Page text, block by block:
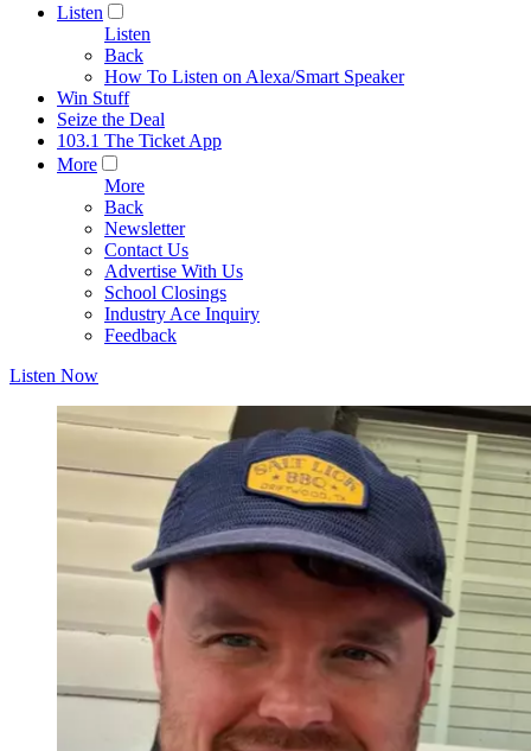
Listen
Listen
Back
How To Listen on Alexa/Smart Speaker
Win Stuff
Seize the Deal
103.1 The Ticket App
More
More
Back
Newsletter
Contact Us
Advertise With Us
School Closings
Industry Ace Inquiry
Feedback
Listen Now